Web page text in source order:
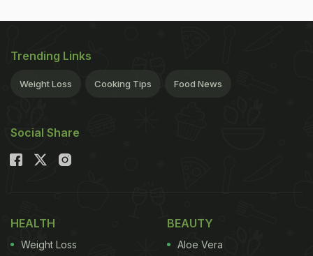
Trending Links
Weight Loss Cooking Tips Food News
Social Share
HEALTH
Weight Loss
BEAUTY
Aloe Vera